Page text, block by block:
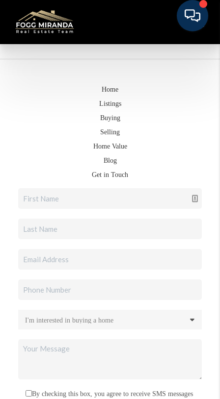
Home
Listings
Buying
Selling
Home Value
Blog
Get in Touch
By checking this box, you agree to receive SMS messages